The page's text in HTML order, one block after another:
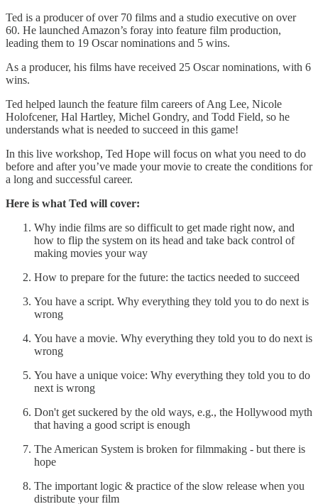
Ted is a producer of over 70 films and a studio executive on over
60. He launched Amazon’s foray into feature film production,
leading them to 19 Oscar nominations and 5 wins.
As a producer, his films have received 25 Oscar nominations, with 6
wins.
Ted helped launch the feature film careers of Ang Lee, Nicole
Holofcener, Hal Hartley, Michel Gondry, and Todd Field, so he
understands what is needed to succeed in this game!
In this live workshop, Ted Hope will focus on what you need to do
before and after you’ve made your movie to create the conditions for
a long and successful career.
Here is what Ted will cover:
Why indie films are so difficult to get made right now, and
how to flip the system on its head and take back control of
making movies your way
How to prepare for the future: the tactics needed to succeed
You have a script. Why everything they told you to do next is
wrong
You have a movie. Why everything they told you to do next is
wrong
You have a unique voice: Why everything they told you to do
next is wrong
Don't get suckered by the old ways, e.g., the Hollywood myth
that having a good script is enough
The American System is broken for filmmaking - but there is
hope
The important logic & practice of the slow release when you
distribute your film